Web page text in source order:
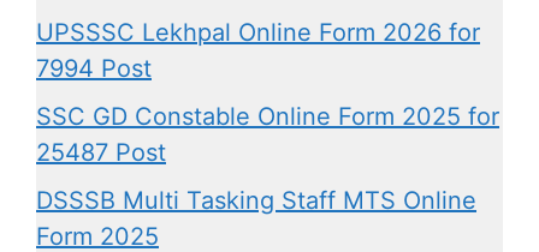
UPSSSC Lekhpal Online Form 2026 for
7994 Post
SSC GD Constable Online Form 2025 for
25487 Post
DSSSB Multi Tasking Staff MTS Online
Form 2025